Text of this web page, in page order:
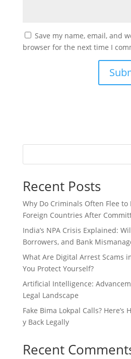
Save my name, email, and
browser for the next time I
Recent Posts
Why Do Criminals Often Flee
Foreign Countries After
India’s NPA Crisis Explained:
Borrowers, and Bank
What Are Digital Arrest Scams
You Protect Yourself?
Artificial Intelligence:
Legal Landscape
Fake Bima Lokpal Calls? Here’s
y Back Legally
Recent